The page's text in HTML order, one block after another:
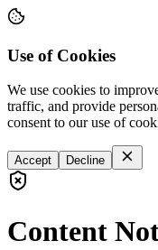
Use of Cookies
We use cookies to
traffic, and provide
consent to our use of
Accept Decline
Content